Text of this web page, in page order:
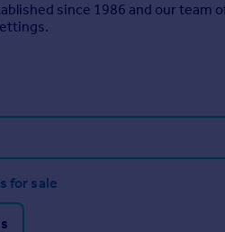
since 1986 and our
for sale